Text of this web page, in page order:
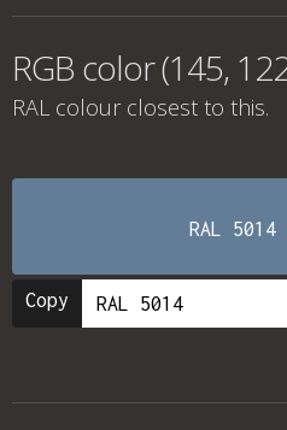
RGB color (145,
RAL colour closest to this.
RAL
Copy